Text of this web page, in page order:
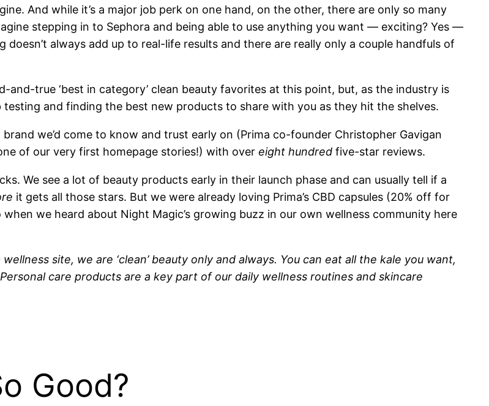
And while it’s a major job perk on one hand, on the other, there are only so many
stepping in to Sephora and being able to use anything you want — exciting? Yes —
always add up to real-life results and there are really only a couple handfuls of
and-true ‘best in category’ clean beauty favorites at this point, but, as the industry is
and finding the best new products to share with you as they hit the shelves.
we’d come to know and trust early on (Prima co-founder Christopher Gavigan
of our very first homepage stories!) with over eight hundred five-star reviews.
We see a lot of beauty products early in their launch phase and can usually tell if a
it gets all those stars. But we were already loving Prima’s CBD capsules (20% off for
we heard about Night Magic’s growing buzz in our own wellness community here
site, we are ‘clean’ beauty only and always. You can eat all the kale you want,
care products are a key part of our daily wellness routines and skincare
Good?